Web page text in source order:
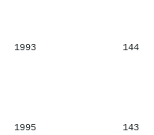
1993 144
1995 143